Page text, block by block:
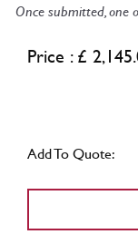
Once submitted, one
Price : £
Add To Quote: